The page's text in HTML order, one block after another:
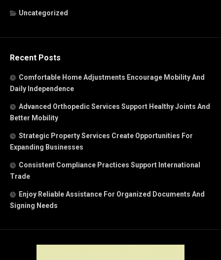
Uncategorized
Recent Posts
Comfortable Home Adjustments Encourage Mobility And
Daily Independence
Advanced Orthopedic Services Support Healthy Joints And
Better Mobility
Strategic Property Services Create Opportunities For
Expanding Businesses
Consistent Compliance Practices Support International
Trade
Enjoy Reliable Assistance For Organized Documents And
Signing Needs